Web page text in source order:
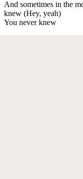
And sometimes in the
knew (Hey, yeah)
You never knew